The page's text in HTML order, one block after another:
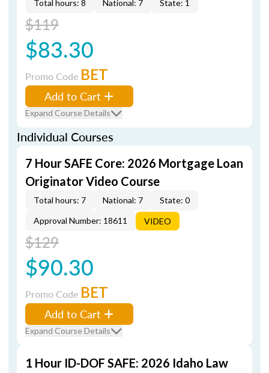
Total hours: 8 National: 7 State: 1
$119
$83.30
Promo Code BET
Add to Cart
Expand Course Details
Individual Courses
7 Hour SAFE Core: 2026 Mortgage Loan
Originator Video Course
Total hours: 7 National: 7
State: 0
Approval Number: 18611
VIDEO
$129
$90.30
Promo Code BET
Add to Cart
Expand Course Details
1 Hour ID-DOF SAFE: 2026 Idaho Law